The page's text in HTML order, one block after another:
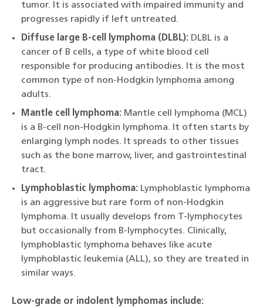
tumor. It is associated with impaired immunity and
progresses rapidly if left untreated.
Diffuse large B-cell lymphoma (DLBL): DLBL is a
cancer of B cells, a type of white blood cell
responsible for producing antibodies. It is the most
common type of non-Hodgkin lymphoma among
adults.
Mantle cell lymphoma: Mantle cell lymphoma (MCL)
is a B-cell non-Hodgkin lymphoma. It often starts by
enlarging lymph nodes. It spreads to other tissues
such as the bone marrow, liver, and gastrointestinal
tract.
Lymphoblastic lymphoma: Lymphoblastic lymphoma
is an aggressive but rare form of non-Hodgkin
lymphoma. It usually develops from T-lymphocytes
but occasionally from B-lymphocytes. Clinically,
lymphoblastic lymphoma behaves like acute
lymphoblastic leukemia (ALL), so they are treated in
similar ways.
Low-grade or indolent lymphomas include: